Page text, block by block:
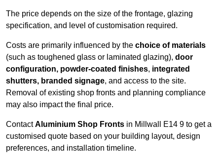
The price depends on the size of the frontage, glazing
specification, and level of customisation required.
Costs are primarily influenced by the choice of materials
(such as toughened glass or laminated glazing), door
configuration, powder-coated finishes, integrated
shutters, branded signage, and access to the site.
Removal of existing shop fronts and planning compliance
may also impact the final price.
ContactAluminium Shop Fronts in Millwall E14 9 to get a
customised quote based on your building layout, design
preferences, and installation timeline.